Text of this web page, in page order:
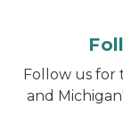
Follow us for
and